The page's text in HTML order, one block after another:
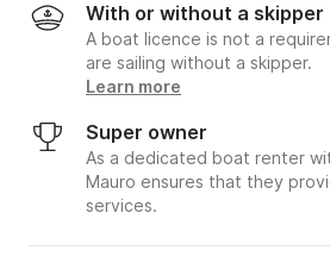
With or without a skipper
A boat licence is not a
are sailing without a skipper.
Learn more
Super owner
As a dedicated boat renter
Mauro ensures that they
services.